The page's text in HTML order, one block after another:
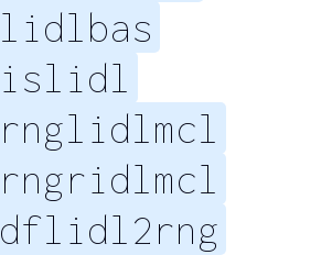
lidlbas
islidl
rnglidlmcl
rngridlmcl
dflidl2rng